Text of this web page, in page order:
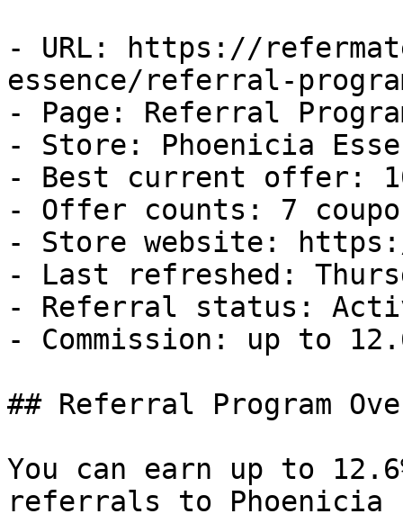
- URL: https://
essence/referral-
- Page: Referral
- Store: Phoenicia
- Best current offer:
- Offer counts: 7
- Store website:
- Last refreshed:
- Referral status:
- Commission: up to
## Referral Program
You can earn up to
referrals to Phoenicia